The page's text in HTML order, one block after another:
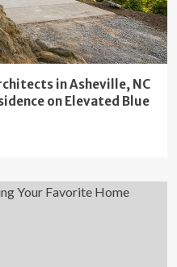
in Asheville, NC
on Elevated Blue